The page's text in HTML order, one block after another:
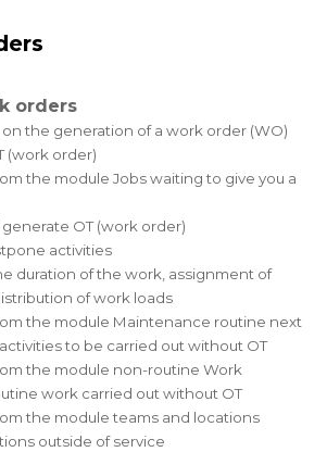
orders
the generation of a work order (WO)
(work order)
the module Jobs waiting to give you a
OT (work order)
activities
duration of the work, assignment of
of work loads
the module Maintenance routine next
to be carried out without OT
the module non-routine Work
work carried out without OT
the module teams and locations
outside of service